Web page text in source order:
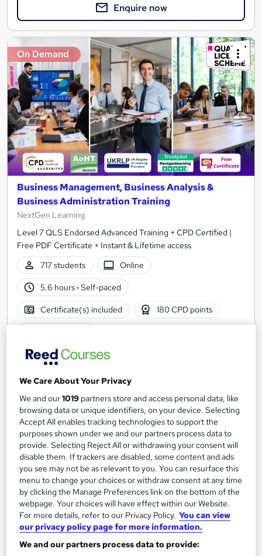
Enquire now
On Demand
Business Management, Business Analysis &
Business Administration Training
NextGen Learning
Level 7 QLS Endorsed Advanced Training + CPD Certified |
Free PDF Certificate + Instant & Lifetime access
717 students
Online
5.6 hours· Self-paced
Certificate(s) included 180 CPD points
Great service Highly rated
See more
SAVE 28%
£15£21
Add to basket
On Demand
We Care About Your Privacy
We and our1019 partners store and access personal data, like
browsing data or unique identifiers, on your device. Selecting
Accept All enables tracking technologies to support the
purposes shown under we and our partners process data to
provide. Selecting Reject All or withdrawing your consent will
disable them. If trackers are disabled, some content and ads
you see may not be as relevant to you. You can resurface this
menu to change your choices or withdraw consent at any time
by clicking the Manage Preferences link on the bottom of the
webpage. Your choices will have effect within our Website.
For more details, refer to our Privacy Policy. You can view
our privacy policy page for more information.
We and our partners process data to provide: